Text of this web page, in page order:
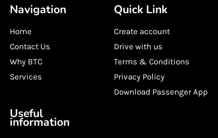
Navigation
Home
Contact Us
Why BTC
Services
Quick Link
Create account
Drive with us
Terms & Conditions
Privacy Policy
Download Passenger App
Useful
information